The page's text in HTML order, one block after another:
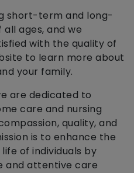
short-term and long-
ages, and we
with the quality of
to learn more about
your family.
are dedicated to
care and nursing
quality, and
is to enhance the
of individuals by
and attentive care